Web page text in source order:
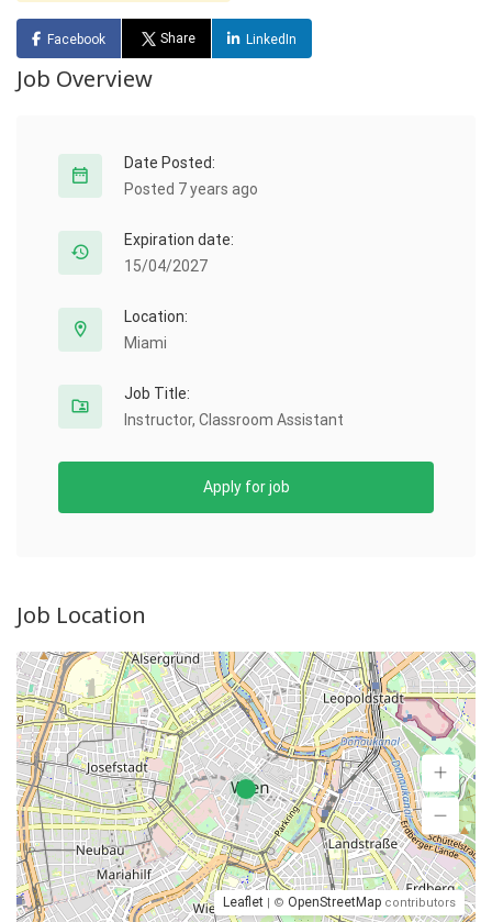
Facebook Share LinkedIn
Job Overview
Date Posted:
Posted 7 years ago
Expiration date:
15/04/2027
Location:
Miami
Job Title:
Instructor, Classroom Assistant
Apply for job
Job Location
Leaflet | © OpenStreetMap contributors